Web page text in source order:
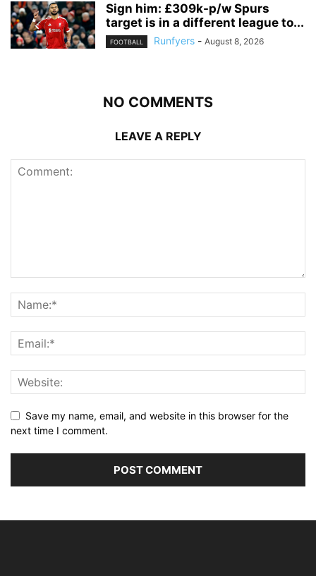
Sign him: £309k-p/w Spurs
target is in a different league to...
FOOTBALL Runfyers - August 8, 2026
NO COMMENTS
LEAVE A REPLY
Save my name, email, and website in this browser for the
next time I comment.